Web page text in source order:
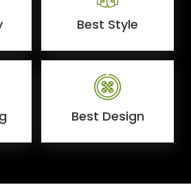
Best Style
Best Design